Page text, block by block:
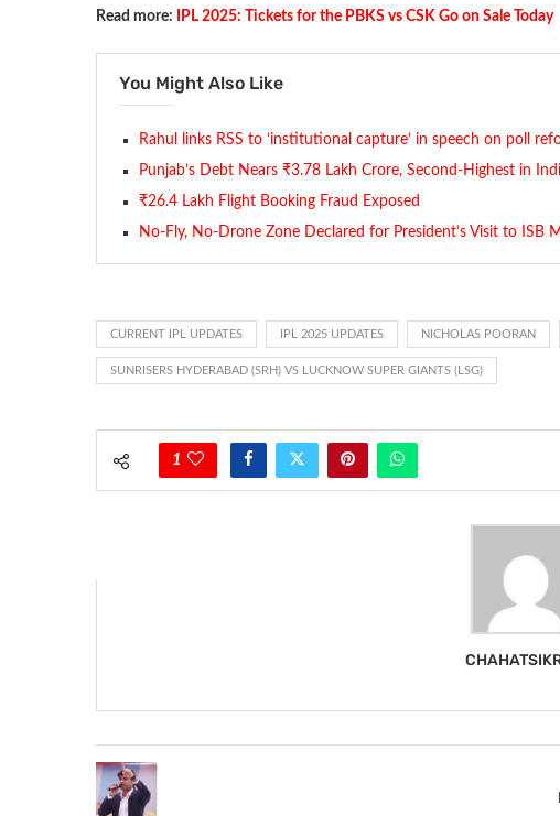
Read more: IPL 2025: Tickets for the PBKS vs CSK Go on Sale Today
You Might Also Like
Rahul links RSS to ‘institutional capture’ in speech on poll
Punjab’s Debt Nears ₹3.78 Lakh Crore, Second-Highest in
₹26.4 Lakh Flight Booking Fraud Exposed
No-Fly, No-Drone Zone Declared for President’s Visit to ISB
CURRENT IPL UPDATES IPL 2025 UPDATES NICHOLAS POORAN
SUNRISERS HYDERABAD (SRH) VS LUCKNOW SUPER GIANTS (LSG)
1